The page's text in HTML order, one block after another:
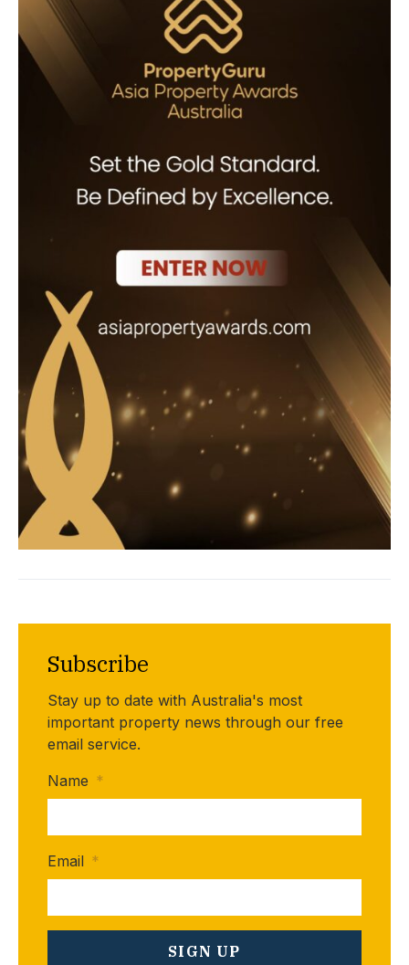
Subscribe
Stay up to date with Australia's most
important property news through our free
email service.
Name *
Email *